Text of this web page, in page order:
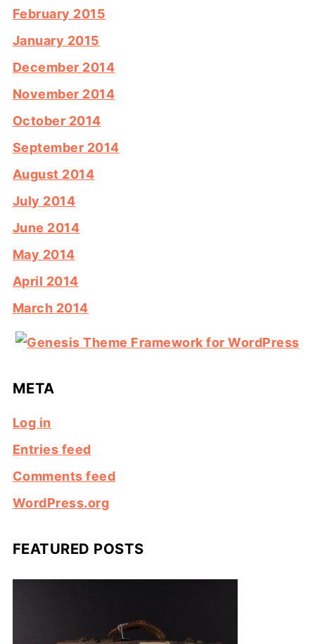
February 2015
January 2015
December 2014
November 2014
October 2014
September 2014
August 2014
July 2014
June 2014
May 2014
April 2014
March 2014
META
Log in
Entries feed
Comments feed
WordPress.org
FEATURED POSTS